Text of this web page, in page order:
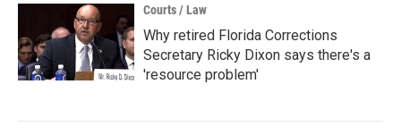
Courts / Law
Why retired Florida Corrections
Secretary Ricky Dixon says there's a
'resource problem'